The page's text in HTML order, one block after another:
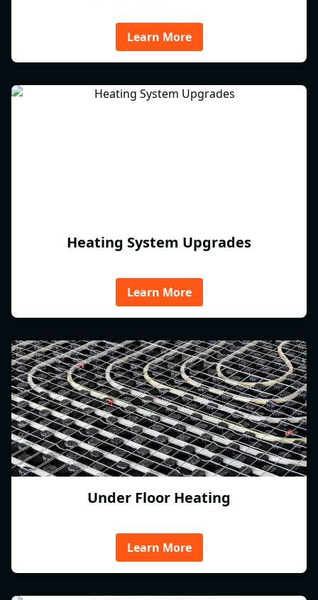
Learn More
Heating System Upgrades
Learn More
Under Floor Heating
Learn More